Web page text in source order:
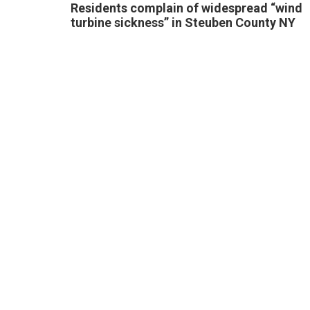
Residents complain of widespread “wind
turbine sickness” in Steuben County NY